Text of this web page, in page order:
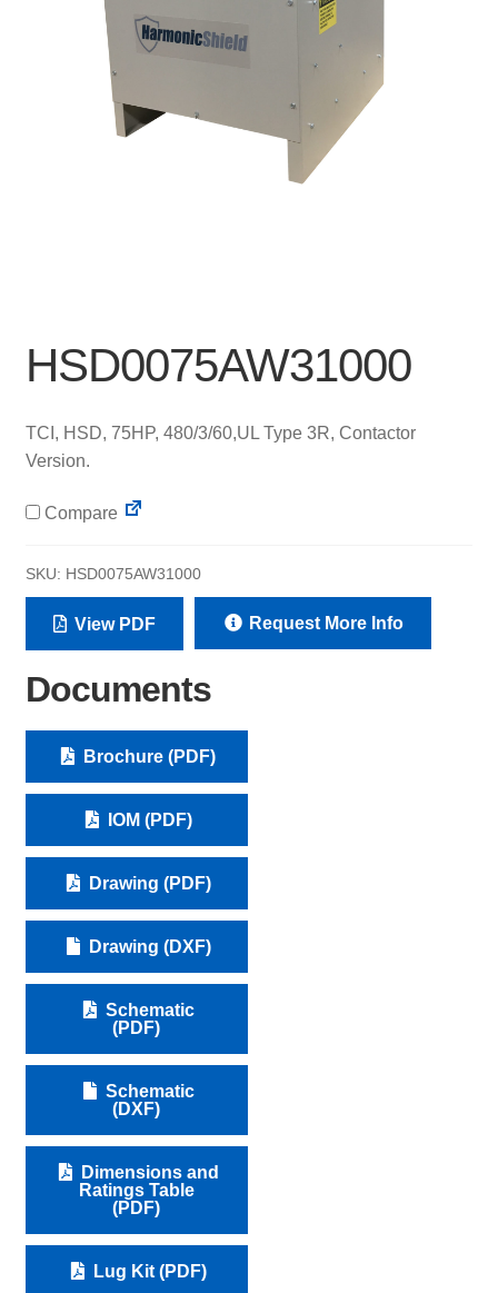
HSD0075AW31000
TCI, HSD, 75HP, 480/3/60,UL Type 3R, Contactor
Version.
Compare
SKU: HSD0075AW31000
View PDF Request More Info
Documents
Brochure (PDF)
IOM (PDF)
Drawing (PDF)
Drawing (DXF)
Schematic
(PDF)
Schematic
(DXF)
Dimensions and
Ratings Table
(PDF)
Lug Kit (PDF)